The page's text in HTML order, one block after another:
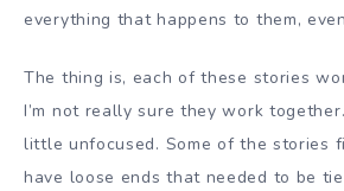
everything that happens to them,
The thing is, each of these stories
I’m not really sure they work
little unfocused. Some of the stories
have loose ends that needed to be